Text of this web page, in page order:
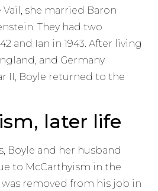
she married Baron
They had two
and Ian in 1943. After living
and Germany
II, Boyle returned to the
later life
Boyle and her husband
to McCarthyism in the
was removed from his job in